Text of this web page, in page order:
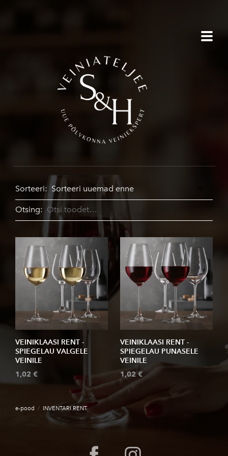
Sorteeri:
Otsing:
VEINIKLAASI RENT -
SPIEGELAU VALGELE
VEINILE
1,02 €
VEINIKLAASI RENT -
SPIEGELAU PUNASELE
VEINILE
1,02 €
e-pood / INVENTARI RENT